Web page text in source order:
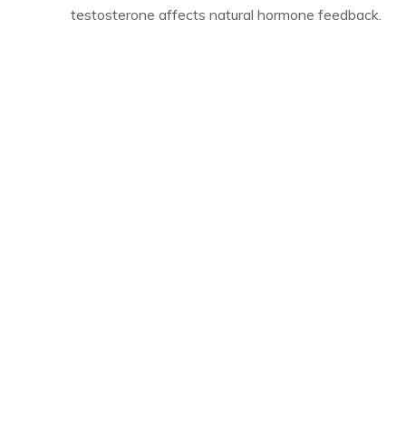
testosterone affects natural hormone feedback.